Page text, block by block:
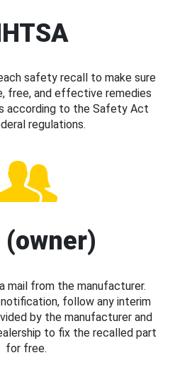
safety recall to make sure
free, and effective remedies
according to the Safety Act
regulations.
(owner)
mail from the manufacturer.
follow any interim
by the manufacturer and
to fix the recalled part
for free.